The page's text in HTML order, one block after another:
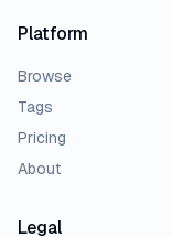
Platform
Browse
Tags
Pricing
About
Legal